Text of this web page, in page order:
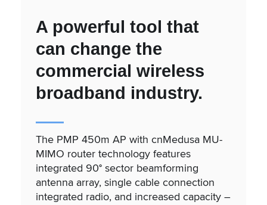
A powerful tool that
can change the
commercial wireless
broadband industry.
The PMP 450m AP with cnMedusa MU-
MIMO router technology features
integrated 90° sector beamforming
antenna array, single cable connection
integrated radio, and increased capacity –